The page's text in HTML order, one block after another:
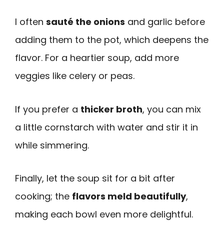
I often sauté the onions and garlic before
adding them to the pot, which deepens the
flavor. For a heartier soup, add more
veggies like celery or peas.
If you prefer a thicker broth, you can mix
a little cornstarch with water and stir it in
while simmering.
Finally, let the soup sit for a bit after
cooking; the flavors meld beautifully,
making each bowl even more delightful.